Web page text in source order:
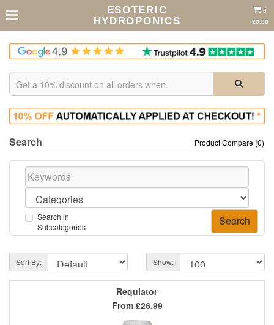
ESOTERIC
HYDROPONICS
0
£0.00
Search Product Compare (0)
Search in
Subcategories
Sort By: Show:
Regulator
From £26.99